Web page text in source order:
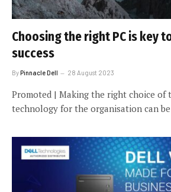
Choosing the right PC is key
success
ByPinnacle Dell 28 August 2023
Promoted | Making the right choice of
technology for the organisation can